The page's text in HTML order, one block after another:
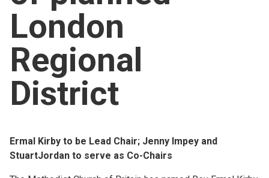
London
Regional
District
Ermal Kirby to be Lead Chair; Jenny Impey and
StuartJordan to serve as Co-Chairs